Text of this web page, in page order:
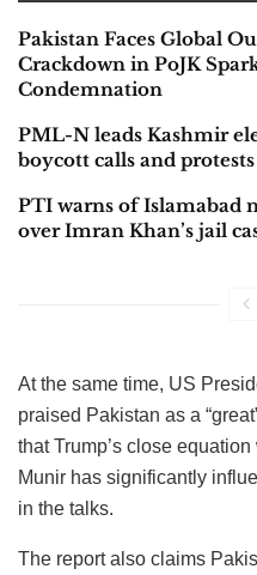
Pakistan Faces Global
Crackdown in PoJK
Condemnation
PML-N leads Kashmir
boycott calls and protests
PTI warns of Islamabad
over Imran Khan’s jail
At the same time, US
praised Pakistan as a
that Trump’s close
Munir has significantly
in the talks.
The report also claims